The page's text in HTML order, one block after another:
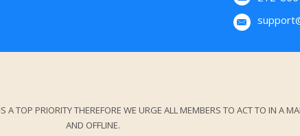
TOP PRIORITY THEREFORE WE URGE ALL MEMBERS TO ACT TO IN A
AND OFFLINE.